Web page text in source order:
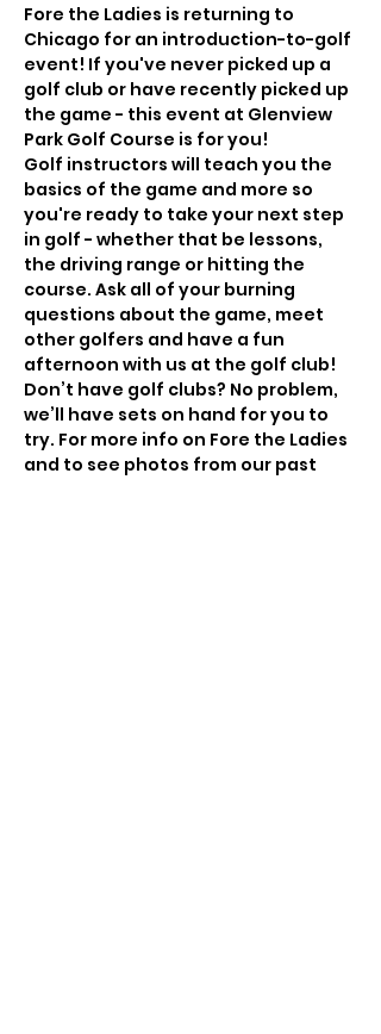
Fore the Ladies is returning to
Chicago for an introduction-to-golf
event! If you've never picked up a
golf club or have recently picked up
the game - this event at Glenview
Park Golf Course is for you!
Golf instructors will teach you the
basics of the game and more so
you're ready to take your next step
in golf - whether that be lessons,
the driving range or hitting the
course. Ask all of your burning
questions about the game, meet
other golfers and have a fun
afternoon with us at the golf club!
Don’t have golf clubs? No problem,
we’ll have sets on hand for you to
try. For more info on Fore the Ladies
and to see photos from our past